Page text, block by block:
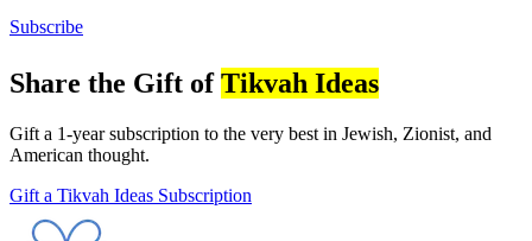
Subscribe
Share the Gift ofTikvah Ideas
Gift a 1-year subscription to the very best in Jewish, Zionist, and
American thought.
Gift a Tikvah Ideas Subscription